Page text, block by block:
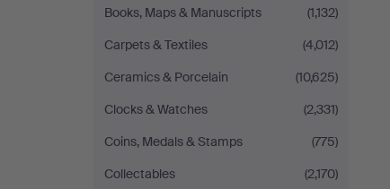
Auktionsverk
Sickla
Books, Maps & Manuscripts
(1,132)
Carpets & Textiles
(4,012)
Ceramics & Porcelain
(10,625)
Clocks & Watches
(2,331)
Coins, Medals & Stamps
(775)
Collectables
(2,170)